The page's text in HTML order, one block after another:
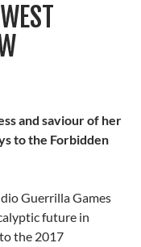
and saviour of her
to the Forbidden
Guerrilla Games
future in
the 2017